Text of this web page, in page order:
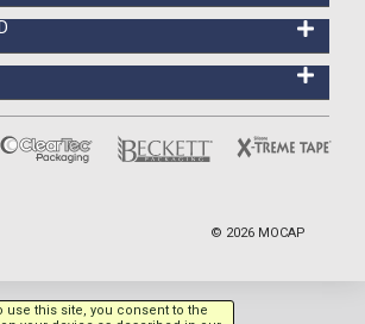
© 2026 MOCAP
use this site, you consent to the